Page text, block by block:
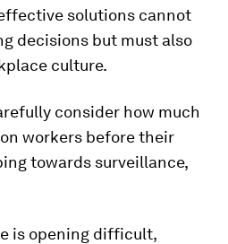
solutions cannot
decisions but must also
culture.
consider how much
workers before their
towards surveillance,
is opening difficult,